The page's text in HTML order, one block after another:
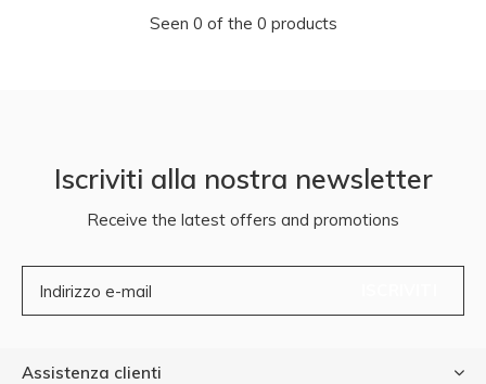
Seen 0 of the 0 products
Iscriviti alla nostra newsletter
Receive the latest offers and promotions
Assistenza clienti